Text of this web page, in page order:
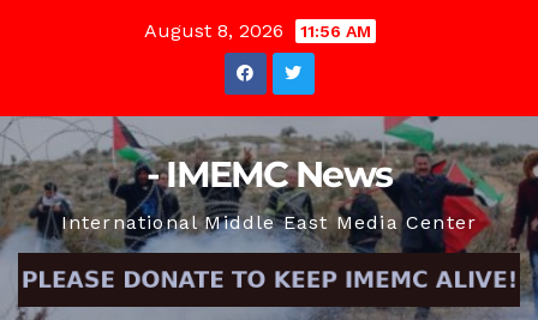
August 8, 2026 11:56 AM
- IMEMC News
International Middle East Media Center